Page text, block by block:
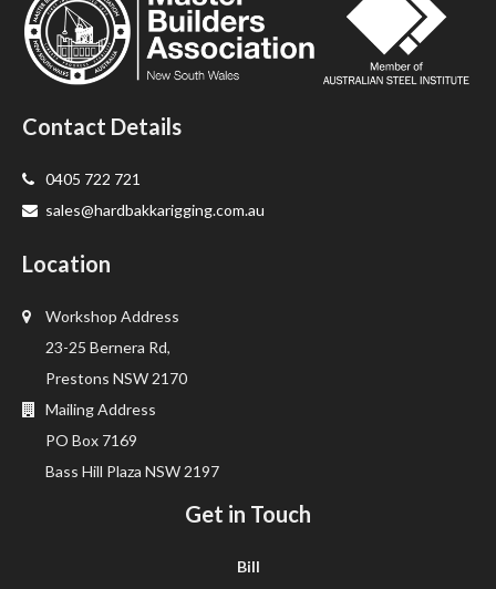
Contact Details
0405 722 721
sales@hardbakkarigging.com.au
Location
Workshop Address
23-25 Bernera Rd,
Prestons NSW 2170
Mailing Address
PO Box 7169
Bass Hill Plaza NSW 2197
Get in Touch
Bill